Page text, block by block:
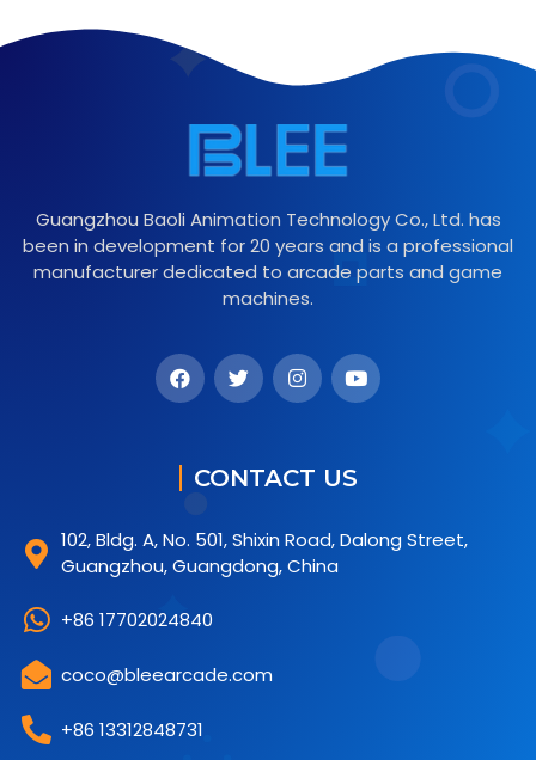
Guangzhou Baoli Animation Technology Co., Ltd. has
been in development for 20 years and is a professional
manufacturer dedicated to arcade parts and game
machines.
CONTACT US
102, Bldg. A, No. 501, Shixin Road, Dalong Street,
Guangzhou, Guangdong, China
+86 17702024840
coco@bleearcade.com
+86 13312848731